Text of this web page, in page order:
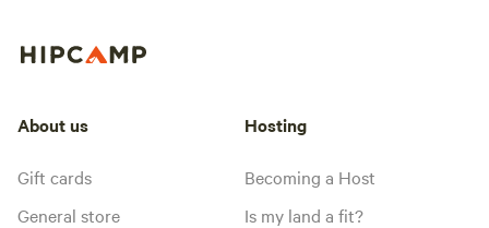
About us
Gift cards
General store
Hosting
Becoming a Host
Is my land a fit?